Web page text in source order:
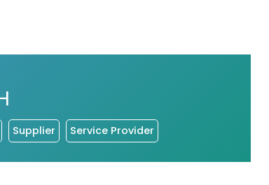
Supplier Service Provider